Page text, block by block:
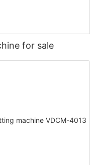
for sale